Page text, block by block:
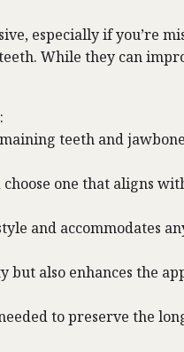
especially if you’re
While they can
teeth and
one that aligns
and accommodates
also enhances the
to preserve the